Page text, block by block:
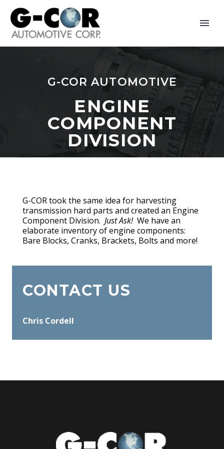
G-COR AUTOMOTIVE
ENGINE
COMPONENT
DIVISION
G-COR took the same idea for harvesting
transmission hard parts and created an Engine
Component Division.Just Ask!We have an
elaborate inventory of engine components:
Bare Blocks, Cranks, Brackets, Bolts and more!
CONTACT US
Chris Cordell